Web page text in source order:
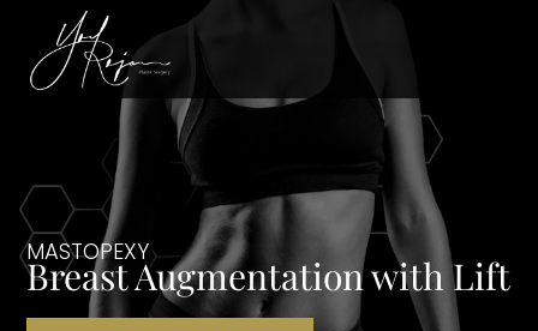
MASTOPEXY
Breast Augmentation with Lift